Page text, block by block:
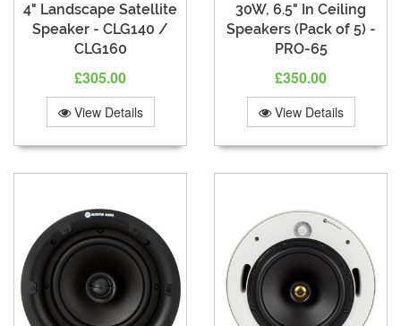
4" Landscape Satellite
Speaker - CLG140 /
CLG160
£305.00
View Details
30W, 6.5" In Ceiling
Speakers (Pack of 5) -
PRO-65
£350.00
View Details